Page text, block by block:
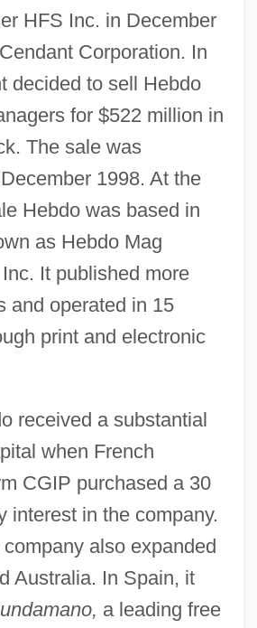
HFS Inc. in December
Corporation. In
decided to sell Hebdo
for $522 million in
The sale was
1998. At the
Hebdo was based in
as Hebdo Mag
It published more
and operated in 15
print and electronic
received a substantial
when French
CGIP purchased a 30
interest in the company.
also expanded
Australia. In Spain, it
a leading free